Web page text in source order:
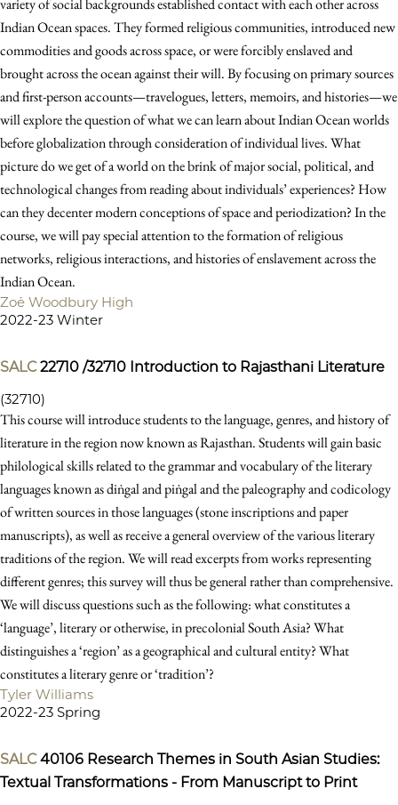
Indian Ocean spaces. They formed religious communities, introduced new
commodities and goods across space, or were forcibly enslaved and
brought across the ocean against their will. By focusing on primary sources
and first-person accounts—travelogues, letters, memoirs, and histories—we
will explore the question of what we can learn about Indian Ocean worlds
before globalization through consideration of individual lives. What
picture do we get of a world on the brink of major social, political, and
technological changes from reading about individuals’ experiences? How
can they decenter modern conceptions of space and periodization? In the
course, we will pay special attention to the formation of religious
networks, religious interactions, and histories of enslavement across the
Indian Ocean.
Zoë Woodbury High
2022-23 Winter
SALC22710 /32710 Introduction to Rajasthani Literature
(32710)
This course will introduce students to the language, genres, and history of
literature in the region now known as Rajasthan. Students will gain basic
philological skills related to the grammar and vocabulary of the literary
languages known as diṅgal and piṅgal and the paleography and codicology
of written sources in those languages (stone inscriptions and paper
manuscripts), as well as receive a general overview of the various literary
traditions of the region. We will read excerpts from works representing
different genres; this survey will thus be general rather than comprehensive.
We will discuss questions such as the following: what constitutes a
‘language’, literary or otherwise, in precolonial South Asia? What
distinguishes a ‘region’ as a geographical and cultural entity? What
constitutes a literary genre or ‘tradition’?
Tyler Williams
2022-23 Spring
SALC40106 Research Themes in South Asian Studies:
Textual Transformations - From Manuscript to Print